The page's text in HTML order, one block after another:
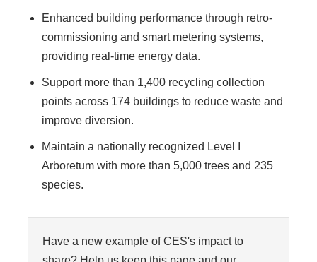
Enhanced building performance through retro-
commissioning and smart metering systems,
providing real-time energy data.
Support more than 1,400 recycling collection
points across 174 buildings to reduce waste and
improve diversion.
Maintain a nationally recognized Level I
Arboretum with more than 5,000 trees and 235
species.
Have a new example of CES's impact to